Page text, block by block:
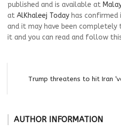
published and is available at
at AlKhaleej Today has
and it may have been
it and you can read and follow
Trump threatens to hit Iran
AUTHOR INFORMATION